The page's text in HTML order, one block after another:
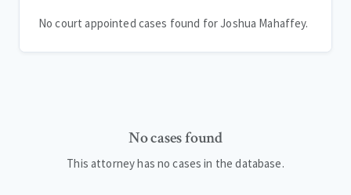
No court appointed cases found for Joshua Mahaffey.
No cases found
This attorney has no cases in the database.